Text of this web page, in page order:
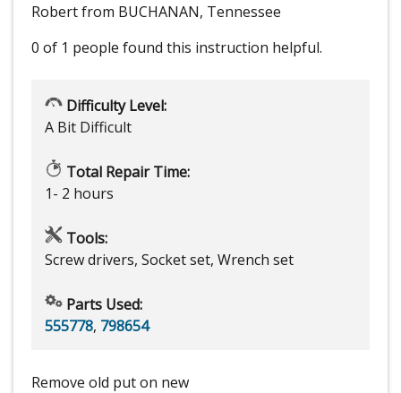
Robert from BUCHANAN, Tennessee
0 of 1 people found this instruction helpful.
Difficulty Level:
A Bit Difficult
Total Repair Time:
1- 2 hours
Tools:
Screw drivers, Socket set, Wrench set
Parts Used:
555778, 798654
Remove old put on new